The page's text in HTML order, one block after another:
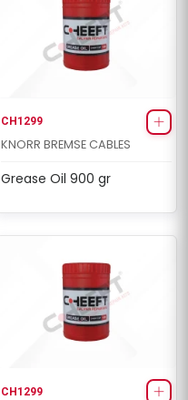
CH1299
KNORR BREMSE CABLES
Grease Oil 900 gr
CH1299